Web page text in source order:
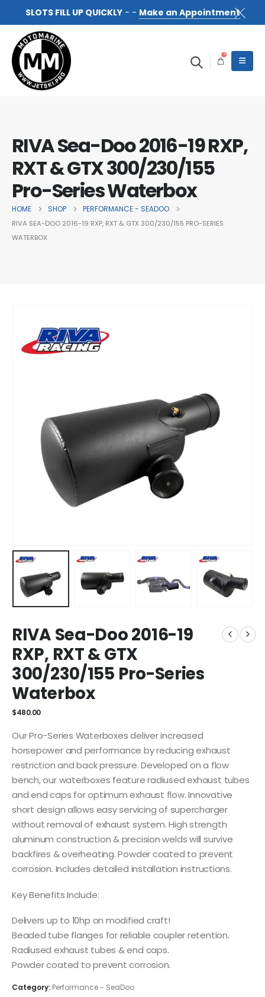
SLOTS FILL UP QUICKLY- - Make an Appointment
0
RIVA Sea-Doo 2016-19 RXP,
RXT & GTX 300/230/155
Pro-Series Waterbox
HOME SHOP PERFORMANCE - SEADOO
RIVA SEA-DOO 2016-19 RXP, RXT & GTX 300/230/155 PRO-SERIES
WATERBOX
RIVA Sea-Doo 2016-19
RXP, RXT & GTX
300/230/155 Pro-Series
Waterbox
$480.00
Our Pro-Series Waterboxes deliver increased
horsepower and performance by reducing exhaust
restriction and back pressure. Developed on a flow
bench, our waterboxes feature radiused exhaust tubes
and end caps for optimum exhaust flow. Innovative
short design allows easy servicing of supercharger
without removal of exhaust system. High strength
aluminum construction & precision welds will survive
backfires & overheating. Powder coated to prevent
corrosion. Includes detailed installation instructions.
Key Benefits Include:
Delivers up to 10hp on modified craft!
Beaded tube flanges for reliable coupler retention.
Radiused exhaust tubes & end caps.
Powder coated to prevent corrosion.
Category: Performance - SeaDoo